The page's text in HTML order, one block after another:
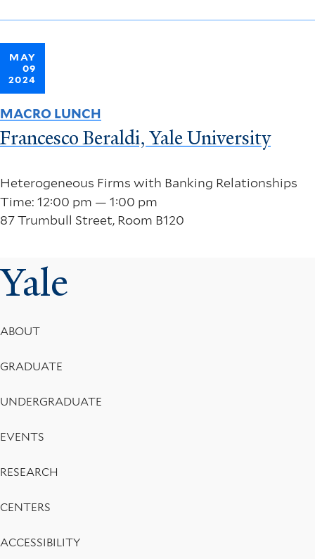
MAY
09
2024
Heterogeneous Firms with Banking Relationships
Time: 12:00 pm — 1:00 pm
87 Trumbull Street, Room B120
MACRO LUNCH
Francesco Beraldi, Yale University
Yale
Footer
Menu
ABOUT
GRADUATE
UNDERGRADUATE
EVENTS
RESEARCH
CENTERS
ACCESSIBILITY